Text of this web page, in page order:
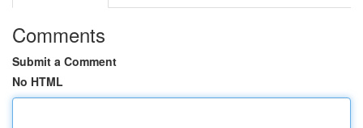
Comments
Submit a Comment
No HTML